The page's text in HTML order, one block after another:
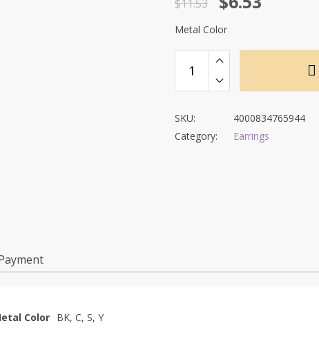
$11.53
price
$11.53.
price
$6.53.
Metal Color
SKU:
4000834765944
Category:
Earrings
Color BK, C, S, Y